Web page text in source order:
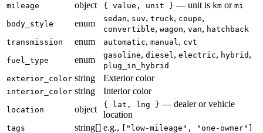
mileage object { value, unit } — unit is km or mi
body_style enum sedan, suv, truck, coupe,
convertible, wagon, van, hatchback
transmission
enum automatic, manual , cvt
fuel_type enum gasoline, diesel , electric, hybrid ,
plug_in_hybrid
exterior_color string Exterior color
interior_color string Interior color
location object { lat, lng } — dealer or vehicle
location
tags string[] e.g., ["low-mileage", "one-owner"]